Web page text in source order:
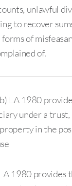
unlawful
to recover
of
of.
LA 1980
under a
in the
1980 provides